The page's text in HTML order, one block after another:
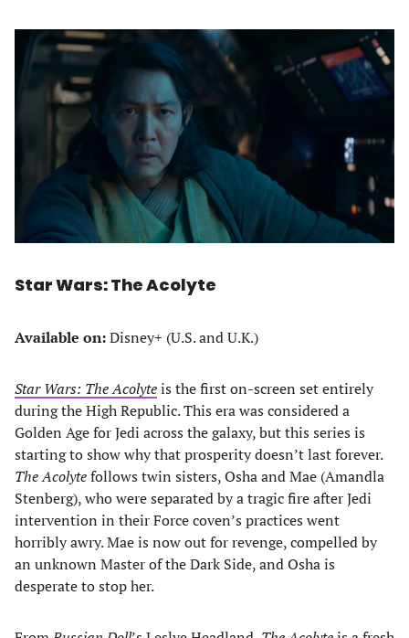
Star Wars: The Acolyte
Available on:Disney+ (U.S. and U.K.)
Star Wars: The Acolyteis the first on-screen set entirely
during the High Republic. This era was considered a
Golden Age for Jedi across the galaxy, but this series is
starting to show why that prosperity doesn’t last forever.
The Acolytefollows twin sisters, Osha and Mae (Amandla
Stenberg), who were separated by a tragic fire after Jedi
intervention in their Force coven’s practices went
horribly awry. Mae is now out for revenge, compelled by
an unknown Master of the Dark Side, and Osha is
desperate to stop her.